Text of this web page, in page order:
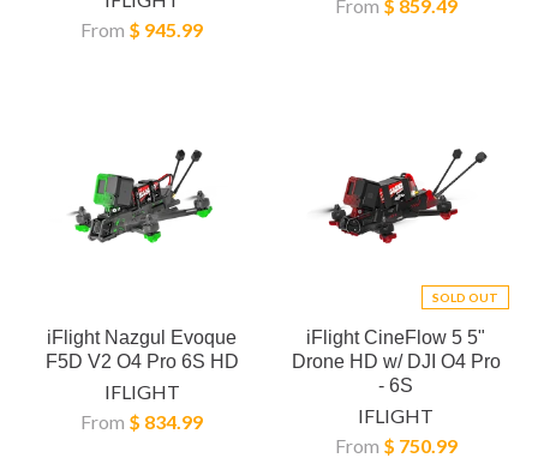
From $ 945.99
From $ 859.49
iFlight Nazgul Evoque
F5D V2 O4 Pro 6S HD
IFLIGHT
From $ 834.99
SOLD OUT
iFlight CineFlow 5 5"
Drone HD w/ DJI O4 Pro
- 6S
IFLIGHT
From $ 750.99